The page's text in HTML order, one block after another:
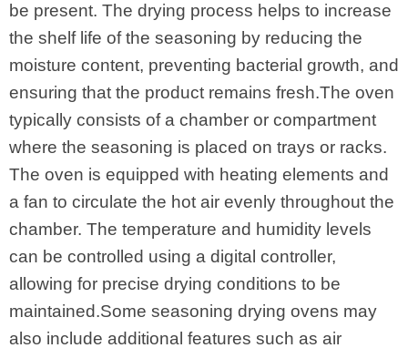
be present. The drying process helps to increase
the shelf life of the seasoning by reducing the
moisture content, preventing bacterial growth, and
ensuring that the product remains fresh.The oven
typically consists of a chamber or compartment
where the seasoning is placed on trays or racks.
The oven is equipped with heating elements and
a fan to circulate the hot air evenly throughout the
chamber. The temperature and humidity levels
can be controlled using a digital controller,
allowing for precise drying conditions to be
maintained.Some seasoning drying ovens may
also include additional features such as air